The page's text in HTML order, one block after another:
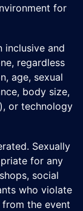
for
inclusive and
regardless
age, sexual
body size,
or technology
Sexually
for any
social
who violate
the event